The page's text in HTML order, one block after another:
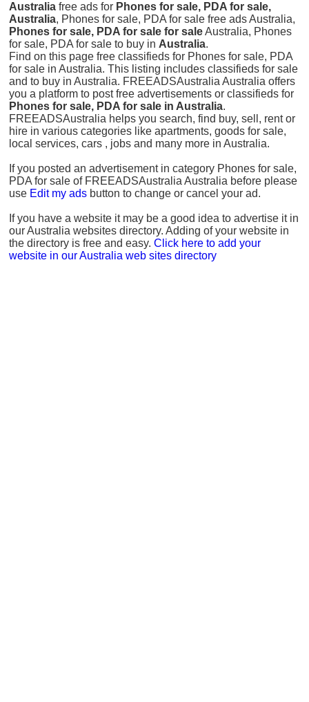
Australia free ads for Phones for sale, PDA for sale,
Australia, Phones for sale, PDA for sale free ads Australia,
Phones for sale, PDA for sale for saleAustralia, Phones
for sale, PDA for sale to buy in Australia.
Find on this page free classifieds for Phones for sale, PDA
for sale in Australia. This listing includes classifieds for sale
and to buy in Australia. FREEADSAustralia Australia offers
you a platform to post free advertisements or classifieds for
Phones for sale, PDA for sale in Australia.
FREEADSAustralia helps you search, find buy, sell, rent or
hire in various categories like apartments, goods for sale,
local services, cars , jobs and many more in Australia.
If you posted an advertisement in category Phones for sale,
PDA for sale of FREEADSAustralia Australia before please
use Edit my ads button to change or cancel your ad.
If you have a website it may be a good idea to advertise it in
our Australia websites directory. Adding of your website in
the directory is free and easy. Click here to add your
website in our Australia web sites directory